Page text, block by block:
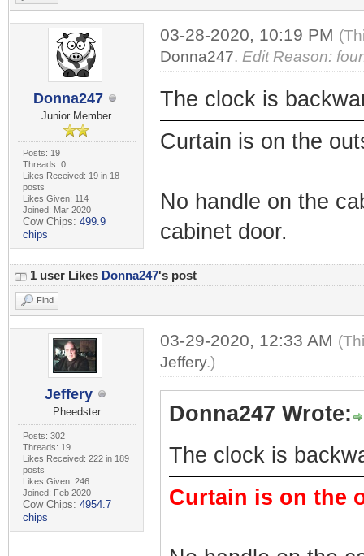
Donna247
Junior Member
Posts: 19
Threads: 0
Likes Received: 19 in 18
posts
Likes Given: 114
Joined: Mar 2020
Cow Chips: 499.9
chips
03-28-2020, 10:19 PM
Donna247. Edit Reason:
The clock is
Curtain is on the
No handle on the
cabinet door.
1 user Likes Donna247's post
Find
Jeffery
Pheedster
Posts: 302
Threads: 19
Likes Received: 222 in 189
posts
Likes Given: 246
Joined: Feb 2020
Cow Chips: 4954.7
chips
03-29-2020, 12:33 AM
Jeffery.)
Donna247 Wrote:
The clock is
Curtain is on the